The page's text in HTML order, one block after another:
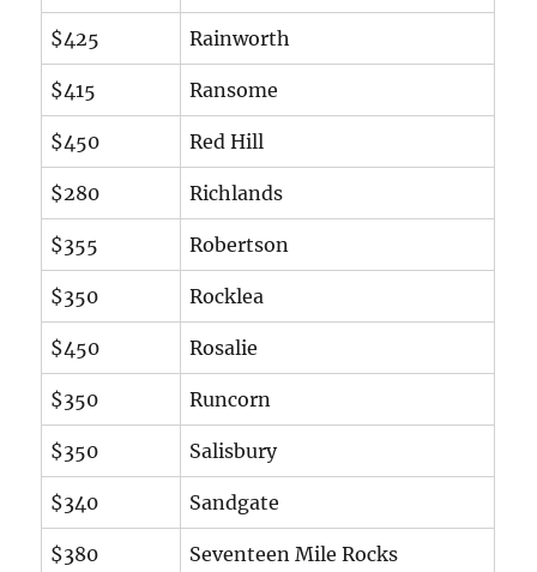
$425 Rainworth
$415 Ransome
$450 Red Hill
$280 Richlands
$355 Robertson
$350 Rocklea
$450 Rosalie
$350 Runcorn
$350 Salisbury
$340 Sandgate
$380 Seventeen Mile Rocks